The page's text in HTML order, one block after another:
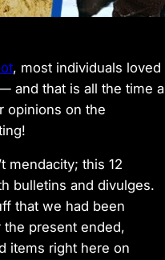
, most individuals loved
and that is all the time a
opinions on the
mendacity; this 12
bulletins and divulges.
that we had been
the present ended,
items right here on